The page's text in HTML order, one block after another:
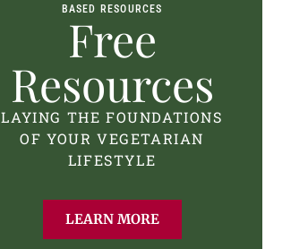
BASED RESOURCES
Free
Resources
LAYING THE FOUNDATIONS
OF YOUR VEGETARIAN
LIFESTYLE
LEARN MORE